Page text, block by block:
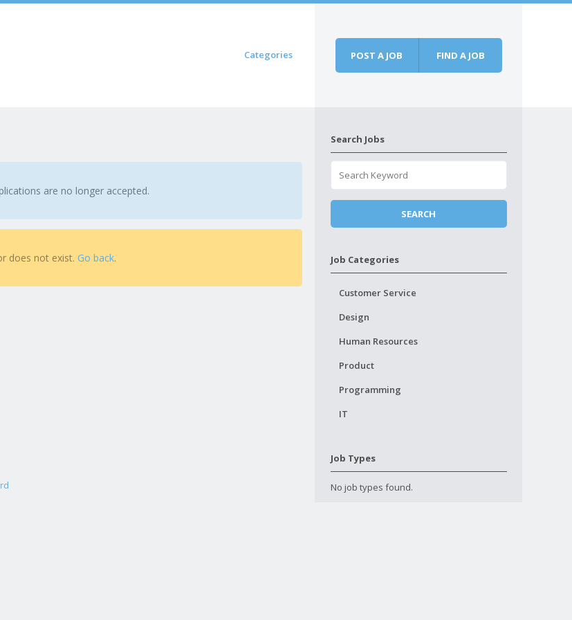
Categories POST A JOB FIND A JOB
are no longer accepted.
does not exist. Go back.
Search Jobs
Job Categories
Customer Service
Design
Human Resources
Product
Programming
IT
Job Types
No job types found.